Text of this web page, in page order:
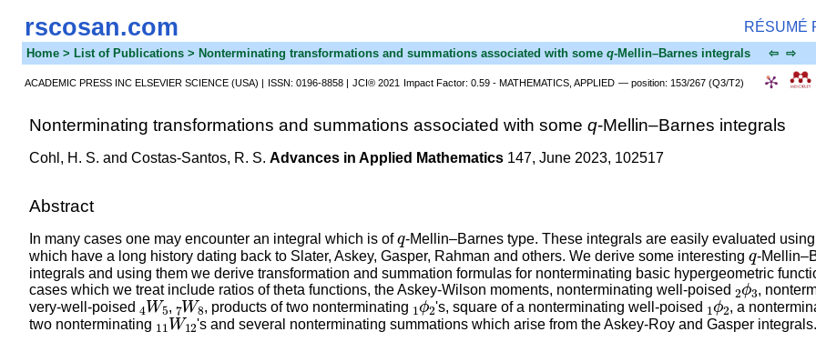
rscosan.com RÉSUMÉ
Home> List of Publications > Nonterminating transformations and summations associated with some q-Mellin–Barnes integrals ⇦ ⇨
ACADEMIC PRESS INC ELSEVIER SCIENCE (USA) | ISSN: 0196-8858 | JCI® 2021 Impact Factor: 0.59 - MATHEMATICS, APPLIED — position: 153/267 (Q3/T2)
Nonterminating transformations and summations associated with some q-Mellin–Barnes integrals
Cohl, H. S. and Costas-Santos, R. S. Advances in Applied Mathematics147, June 2023, 102517
Abstract
In many cases one may encounter an integral which is of
-Mellin–Barnes type. These integrals are easily evaluated
which have a long history dating back to Slater, Askey, Gasper, Rahman and others. We derive some interesting
q
-
integrals and using them we derive transformation and summation formulas for nonterminating basic hypergeometric
cases which we treat include ratios of theta functions, the Askey-Wilson moments, nonterminating well-poised
2ϕ3
,
very-well-poised
4W5
,
7W8
, products of two nonterminating
1ϕ2
's, square of a nonterminating well-poised
1ϕ2
, a
two nonterminating
11W12
's and several nonterminating summations which arise from the Askey-Roy and Gasper